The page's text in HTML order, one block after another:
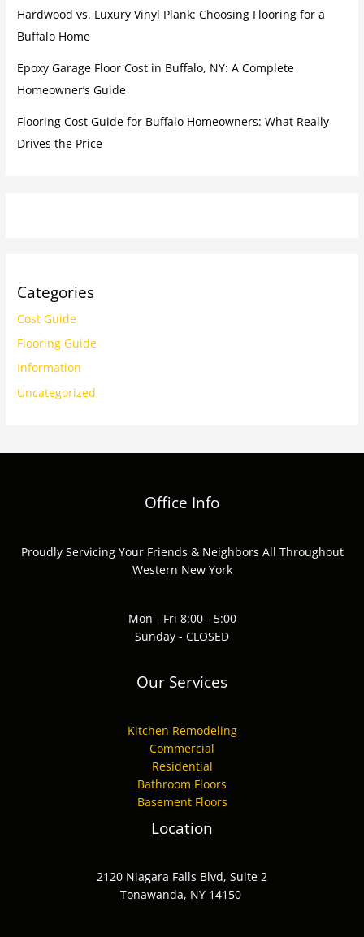
Hardwood vs. Luxury Vinyl Plank: Choosing Flooring for a
Buffalo Home
Epoxy Garage Floor Cost in Buffalo, NY: A Complete
Homeowner’s Guide
Flooring Cost Guide for Buffalo Homeowners: What Really
Drives the Price
Categories
Cost Guide
Flooring Guide
Information
Uncategorized
Office Info
Proudly Servicing Your Friends & Neighbors All Throughout
Western New York
Mon - Fri 8:00 - 5:00
Sunday - CLOSED
Our Services
Kitchen Remodeling
Commercial
Residential
Bathroom Floors
Basement Floors
Location
2120 Niagara Falls Blvd, Suite 2
Tonawanda, NY 14150